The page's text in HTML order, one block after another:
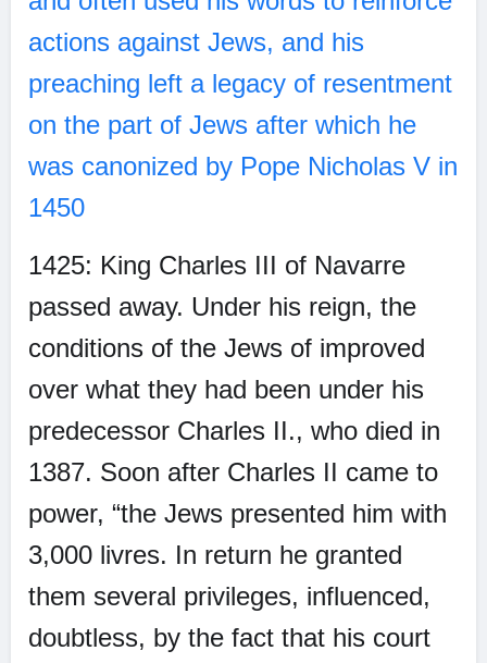
actions against Jews, and his
preaching left a legacy of resentment
on the part of Jews after which he
was canonized by Pope Nicholas V in
1450
1425: King Charles III of Navarre
passed away. Under his reign, the
conditions of the Jews of improved
over what they had been under his
predecessor Charles II., who died in
1387. Soon after Charles II came to
power, “the Jews presented him with
3,000 livres. In return he granted
them several privileges, influenced,
doubtless, by the fact that his court